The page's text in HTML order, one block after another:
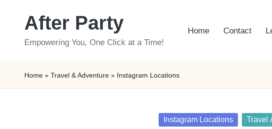
After Party
Empowering You, One Click at a Time!
Home Contact
Home » Travel & Adventure » Instagram Locations
Posted
Instagram Locations Travel